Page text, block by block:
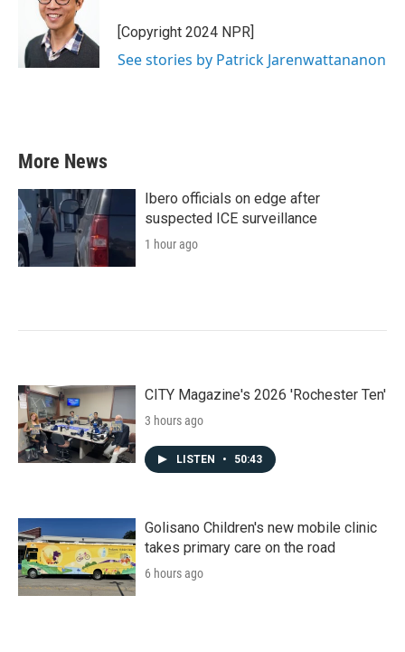
[Copyright 2024 NPR]
See stories by Patrick Jarenwattananon
More News
Ibero officials on edge after
suspected ICE surveillance
1 hour ago
CITY Magazine's 2026 'Rochester Ten'
3 hours ago
LISTEN • 50:43
Golisano Children's new mobile clinic
takes primary care on the road
6 hours ago